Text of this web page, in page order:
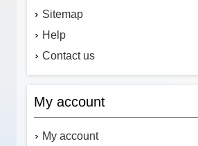
Sitemap
Help
Contact us
My account
My account